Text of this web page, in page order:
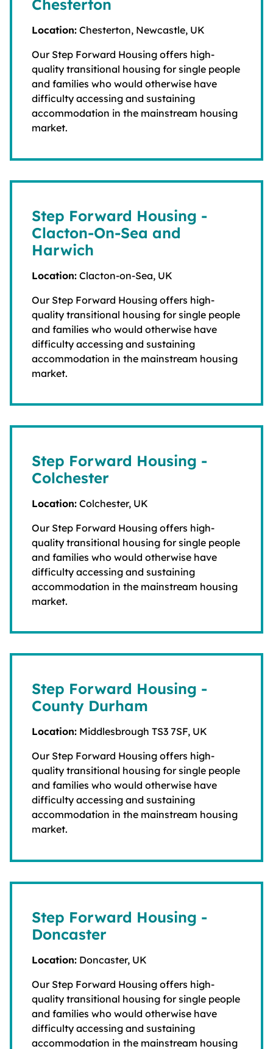
Chesterton
Location: Chesterton, Newcastle, UK
Our Step Forward Housing offers high-
quality transitional housing for single people
and families who would otherwise have
difficulty accessing and sustaining
accommodation in the mainstream housing
market.
Step Forward Housing -
Clacton-On-Sea and
Harwich
Location: Clacton-on-Sea, UK
Our Step Forward Housing offers high-
quality transitional housing for single people
and families who would otherwise have
difficulty accessing and sustaining
accommodation in the mainstream housing
market.
Step Forward Housing -
Colchester
Location: Colchester, UK
Our Step Forward Housing offers high-
quality transitional housing for single people
and families who would otherwise have
difficulty accessing and sustaining
accommodation in the mainstream housing
market.
Step Forward Housing -
County Durham
Location: Middlesbrough TS3 7SF, UK
Our Step Forward Housing offers high-
quality transitional housing for single people
and families who would otherwise have
difficulty accessing and sustaining
accommodation in the mainstream housing
market.
Step Forward Housing -
Doncaster
Location: Doncaster, UK
Our Step Forward Housing offers high-
quality transitional housing for single people
and families who would otherwise have
difficulty accessing and sustaining
accommodation in the mainstream housing